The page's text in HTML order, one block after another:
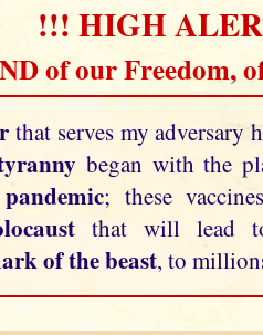
!!! HIGH
of our Freedom,
that serves my adversary
began with the
; these
that will lead
of the beast, to